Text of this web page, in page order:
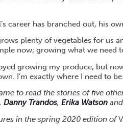
career has branched out, his
plenty of vegetables for us
now; growing what we need
growing my produce, but
I’m exactly where I need to
to read the stories of five
,Danny Trandos,Erika Watson
in the spring 2020 edition of